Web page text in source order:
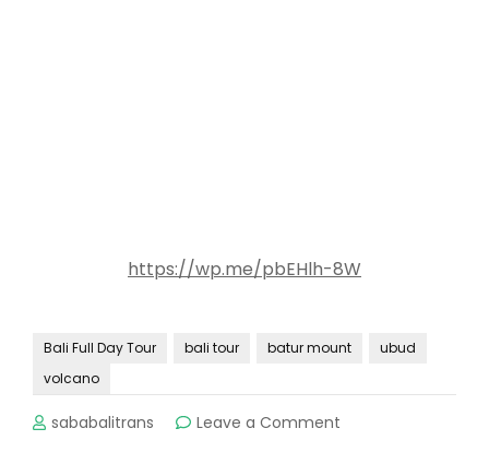
https://wp.me/pbEHlh-8W
Bali Full Day Tour bali tour batur mount
ubud
volcano
sababalitrans Leave a Comment